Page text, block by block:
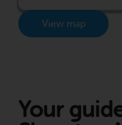
View map
Your